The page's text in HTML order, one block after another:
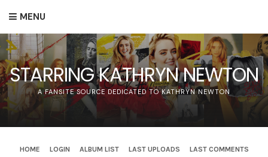
MENU
STARRING KATHRYN NEWTON
A FANSITE SOURCE DEDICATED TO KATHRYN NEWTON
HOME LOGIN ALBUM LIST LAST UPLOADS
LAST COMMENTS